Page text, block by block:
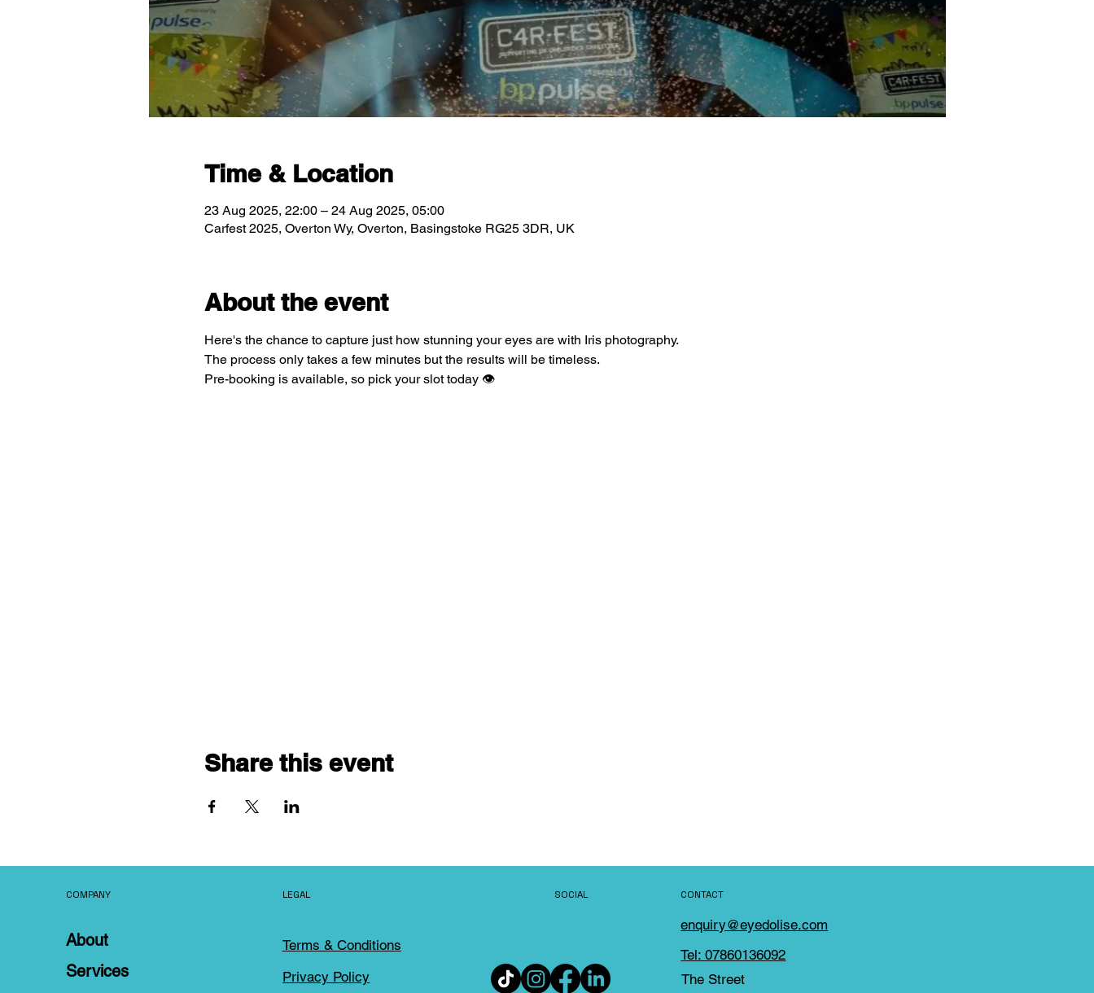
Time & Location
23 Aug 2025, 22:00 – 24 Aug 2025, 05:00
Carfest 2025, Overton Wy, Overton, Basingstoke RG25 3DR, UK
About the event
Here's the chance to capture just how stunning your eyes are with Iris photography.
The process only takes a few minutes but the results will be timeless.
Pre-booking is available, so pick your slot today 👁️
Share this event
About
Services
COMPANY LEGAL
Privacy Policy
Terms & Conditions
SOCIAL CONTACT
enquiry@eyedolise.com
Tel: 07860136092
The Street